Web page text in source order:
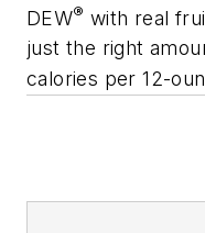
DEW® with real
just the right
calories per 12-